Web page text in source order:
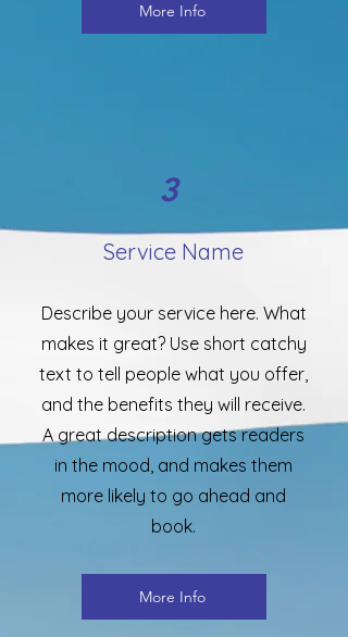
More Info
3
Service Name
Describe your service here. What
makes it great? Use short catchy
text to tell people what you offer,
and the benefits they will receive.
A great description gets readers
in the mood, and makes them
more likely to go ahead and
book.
More Info